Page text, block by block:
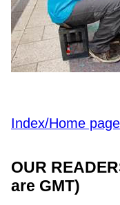
Index/Home page
OUR
are GMT)